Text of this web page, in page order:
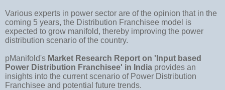
Various experts in power sector are of the opinion that in the
coming 5 years, the Distribution Franchisee model is
expected to grow manifold, thereby improving the power
distribution scenario of the country.
pManifold's Market Research Report on 'Input based
Power Distribution Franchisee' in India provides an
insights into the current scenario of Power Distribution
Franchisee and potential future trends.